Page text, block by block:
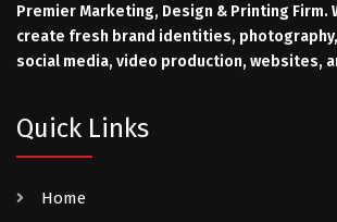
Premier Marketing, Design & Printing Firm.
create fresh brand identities,
social media, video production, websites,
Quick Links
Home